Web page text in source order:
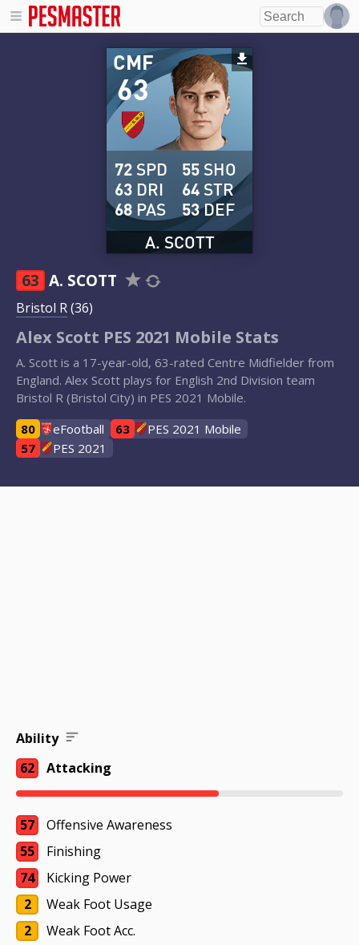
63
CMF
A. SCOTT
72 SPD
63 DRI
68 PAS
55 SHO
64 STR
53DEF
63 A. SCOTT
Bristol R(36)
Alex Scott PES 2021 Mobile Stats
A. Scott is a 17-year-old, 63-rated Centre Midfielder from
England. Alex Scott plays for English 2nd Division team
Bristol R (Bristol City) in PES 2021 Mobile.
80
eFootball 63
PES 2021 Mobile
57
PES 2021
Ability
62
Attacking
57
Offensive Awareness
55
Finishing
74
Kicking Power
2
Weak Foot Usage
2
Weak Foot Acc.